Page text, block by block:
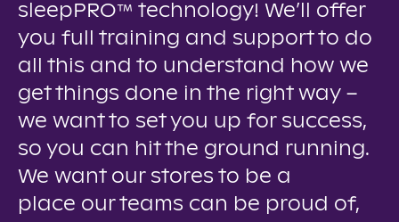
sleepPRO™ technology! We’ll offer
you full training and support to do
all this and to understand how we
get things done in the right way –
we want to set you up for success,
so you can hit the ground running.
We want our stores to be a
place our teams can be proud of,